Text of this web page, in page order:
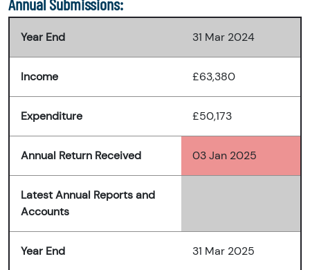
Year End 31 Mar 2024
Income £63,380
Expenditure £50,173
Annual Return Received 03 Jan 2025
Latest Annual Reports and
Accounts
Year End 31 Mar 2025